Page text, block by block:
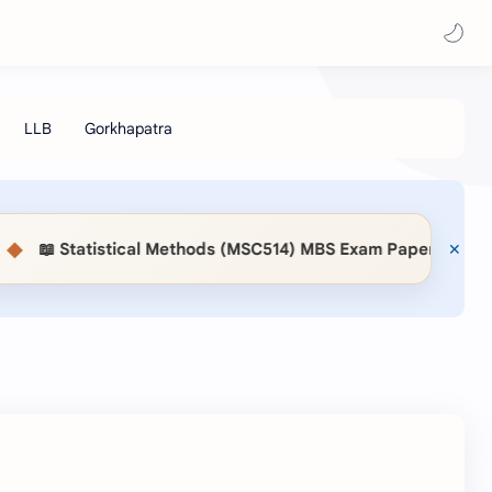
📖 Statistical Methods (MSC514) MBS Exam Paper 2083